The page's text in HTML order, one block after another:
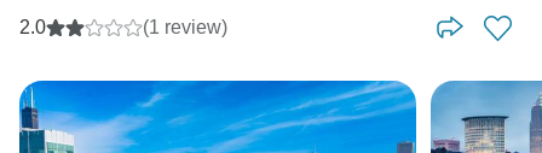
2.0 (1 review)